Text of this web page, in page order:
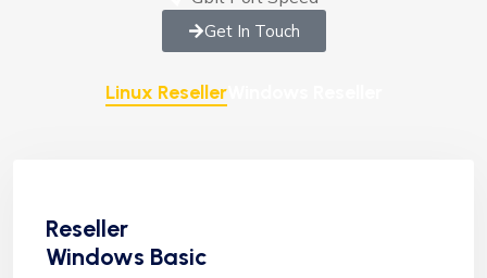
Get In Touch
Linux ResellerWindows Reseller
Reseller
Windows Basic